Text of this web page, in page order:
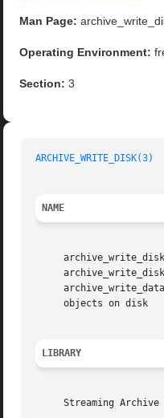
Man Page:
Operating Environment:
Section: 3
ARCHIVE_WRITE_DISK(3)
NAME
     objects on disk
LIBRARY
Streaming Archive